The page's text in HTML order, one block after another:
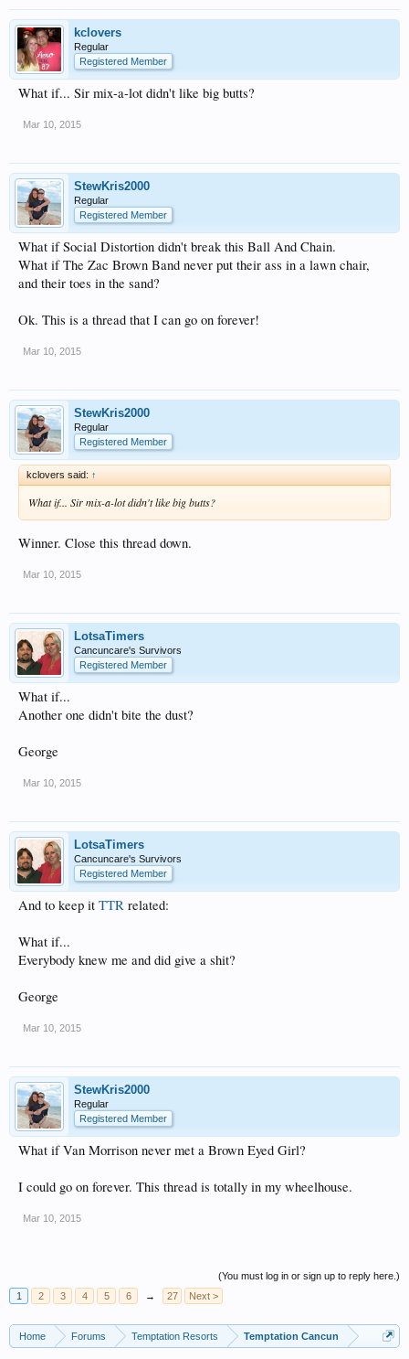
kclovers
Regular
Registered Member
What if... Sir mix-a-lot didn't like big butts?
Mar 10, 2015
StewKris2000
Regular
Registered Member
What if Social Distortion didn't break this Ball And Chain.
What if The Zac Brown Band never put their ass in a lawn chair,
and their toes in the sand?
Ok. This is a thread that I can go on forever!
Mar 10, 2015
StewKris2000
Regular
Registered Member
kclovers said: ↑
What if... Sir mix-a-lot didn't like big butts?
Winner. Close this thread down.
Mar 10, 2015
LotsaTimers
Cancuncare's Survivors
Registered Member
What if...
Another one didn't bite the dust?
George
Mar 10, 2015
LotsaTimers
Cancuncare's Survivors
Registered Member
And to keep it TTR related:
What if...
Everybody knew me and did give a shit?
George
Mar 10, 2015
StewKris2000
Regular
Registered Member
What if Van Morrison never met a Brown Eyed Girl?
I could go on forever. This thread is totally in my wheelhouse.
Mar 10, 2015
(You must log in or sign up to reply here.)
1
2 3 4 5 6 → 27 Next >
Home Forums Temptation Resorts Temptation Cancun